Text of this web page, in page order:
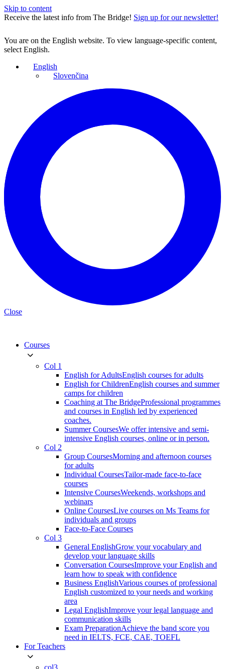
Skip to content
Receive the latest info from The Bridge! Sign up for our newsletter!
You are on the English website. To view language-specific content,
select English.
English
Slovenčina
Close
Courses
Col 1
English for AdultsEnglish courses for adults
English for ChildrenEnglish courses and summer
camps for children
Coaching at The BridgeProfessional programmes
and courses in English led by experienced
coaches.
Summer CoursesWe offer intensive and semi-
intensive English courses, online or in person.
Col 2
Group CoursesMorning and afternoon courses
for adults
Individual CoursesTailor-made face-to-face
courses
Intensive CoursesWeekends, workshops and
webinars
Online CoursesLive courses on Ms Teams for
individuals and groups
Face-to-Face Courses
Col 3
General EnglishGrow your vocabulary and
develop your language skills
Conversation CoursesImprove your English and
learn how to speak with confidence
Business EnglishVarious courses of professional
English customized to your needs and working
area
Legal EnglishImprove your legal language and
communication skills
Exam PreparationAchieve the band score you
need in IELTS, FCE, CAE, TOEFL
For Teachers
col3